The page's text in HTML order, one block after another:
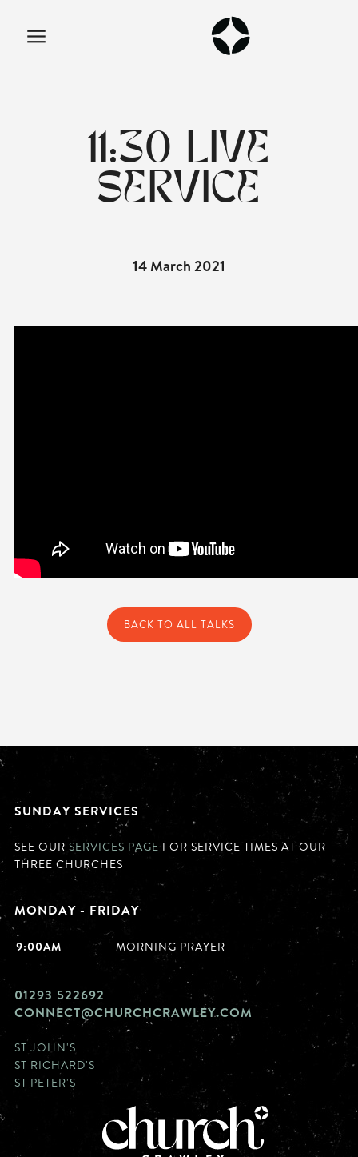
11:30 LIVE
SERVICE
14 March 2021
BACK TO ALL TALKS
SUNDAY SERVICES
SEE OUR SERVICES PAGE FOR SERVICE TIMES AT OUR
THREE CHURCHES
MONDAY - FRIDAY
9:00AM MORNING PRAYER
01293 522692
CONNECT@CHURCHCRAWLEY.COM
ST JOHN'S
ST RICHARD'S
ST PETER'S